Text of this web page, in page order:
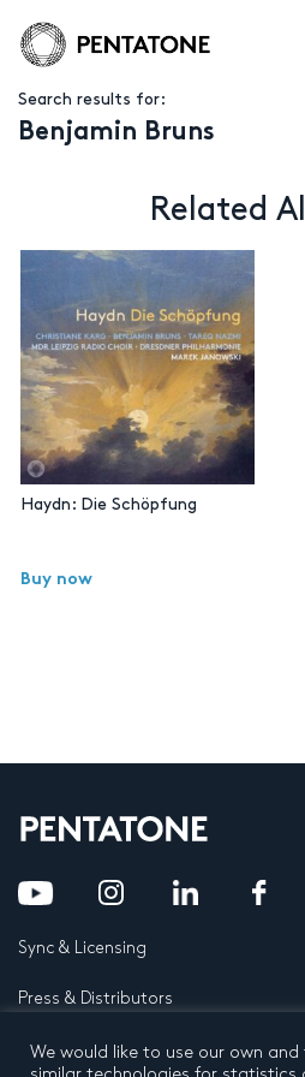
Search results for:
Benjamin Bruns
Related
Haydn: Die Schöpfung
Buy now
Sync & Licensing
Press & Distributors
FAQ
We would like to use our own